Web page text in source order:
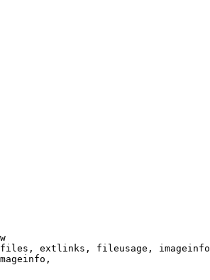
extlinks, fileusage,